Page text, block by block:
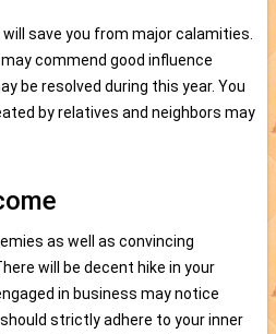
save you from major calamities.
commend good influence
be resolved during this year. You
by relatives and neighbors may
as well as convincing
will be decent hike in your
in business may notice
strictly adhere to your inner